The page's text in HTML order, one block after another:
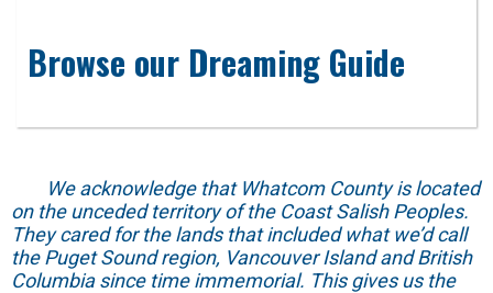
Browse our Dreaming Guide
We acknowledge that Whatcom County is located
on the unceded territory of the Coast Salish Peoples.
They cared for the lands that included what we’d call
the Puget Sound region, Vancouver Island and British
Columbia since time immemorial. This gives us the